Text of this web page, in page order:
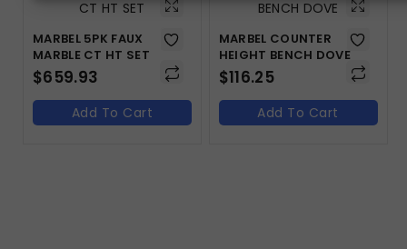
MARBEL 5PK FAUX
MARBLE CT HT SET
$659.93
Add To Cart
MARBEL COUNTER
HEIGHT BENCH DOVE
$116.25
Add To Cart